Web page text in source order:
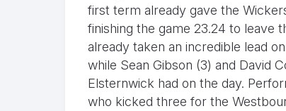
first term already gave the
finishing the game 23.24 to leave
already taken an incredible lead
while Sean Gibson (3) and David
Elsternwick had on the day.
who kicked three for the